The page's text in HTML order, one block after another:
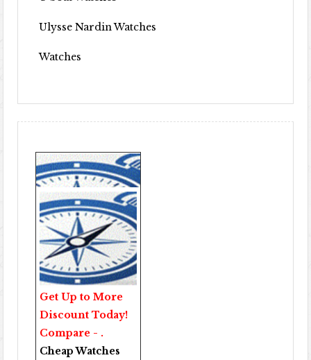
Ulysse Nardin Watches
Watches
Get Up to More
Discount Today!
Compare - .
Cheap Watches